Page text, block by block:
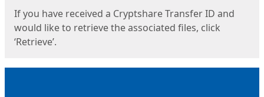
If you have received a Cryptshare Transfer ID and
would like to retrieve the associated files, click
‘Retrieve’.